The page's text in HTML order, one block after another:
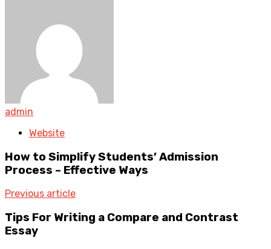
admin
Website
How to Simplify Students’ Admission
Process – Effective Ways
Previous article
Tips For Writing a Compare and Contrast
Essay